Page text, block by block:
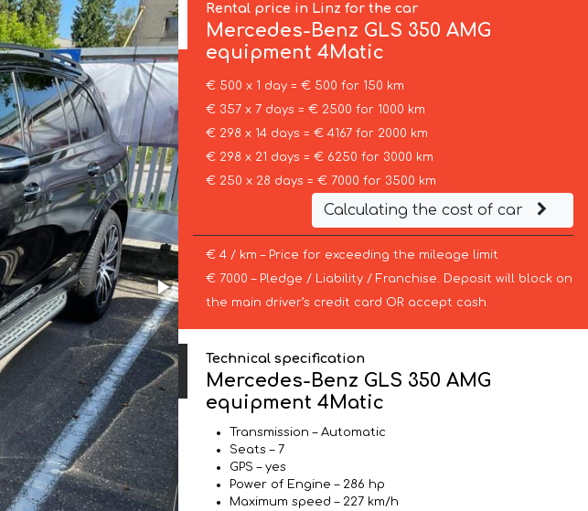
Rental price in Linz for the car
Mercedes-Benz GLS 350 AMG
equipment 4Matic
€ 500 x 1 day = € 500 for 150 km
€ 357 x 7 days = € 2500 for 1000 km
€ 298 x 14 days = € 4167 for 2000 km
€ 298 x 21 days = € 6250 for 3000 km
€ 250 x 28 days = € 7000 for 3500 km
Calculating the cost of car
€ 4 / km – Price for exceeding the mileage limit
€ 7000 – Pledge / Liability / Franchise. Deposit will block on
the main driver’s credit card OR accept cash.
Technical specification
Mercedes-Benz GLS 350 AMG
equipment 4Matic
Transmission – Automatic
Seats – 7
GPS – yes
Power of Engine – 286 hp
Maximum speed – 227 km/h